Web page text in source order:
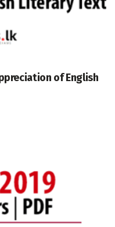
of English